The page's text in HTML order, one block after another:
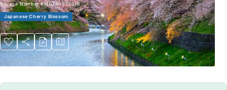
Voyage Number#MO280329015
Japanese Cherry Blossom